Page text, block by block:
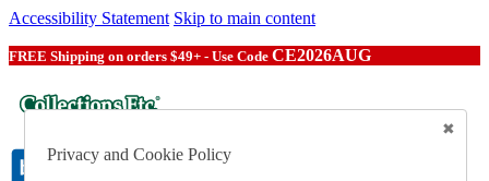
Accessibility Statement Skip to main content
FREE Shipping on orders $49+ - Use Code CE2026AUG
Privacy and Cookie Policy